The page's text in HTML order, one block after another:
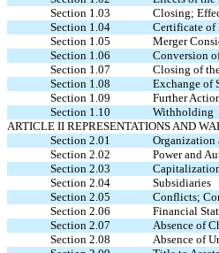
Section 1.03
Closing;
Section 1.04
Certificate of
Section 1.05
Merger
Section 1.06
Conversion
Section 1.07
Closing of
Section 1.08
Exchange of
Section 1.09
Further
Section 1.10
Withholding
ARTICLE II REPRESENTATIONS AND
Section 2.01
Organization
Section 2.02
Power and
Section 2.03
Section 2.04
Subsidiaries
Section 2.05
Conflicts;
Section 2.06
Financial
Section 2.07
Absence of
Section 2.08
Absence of